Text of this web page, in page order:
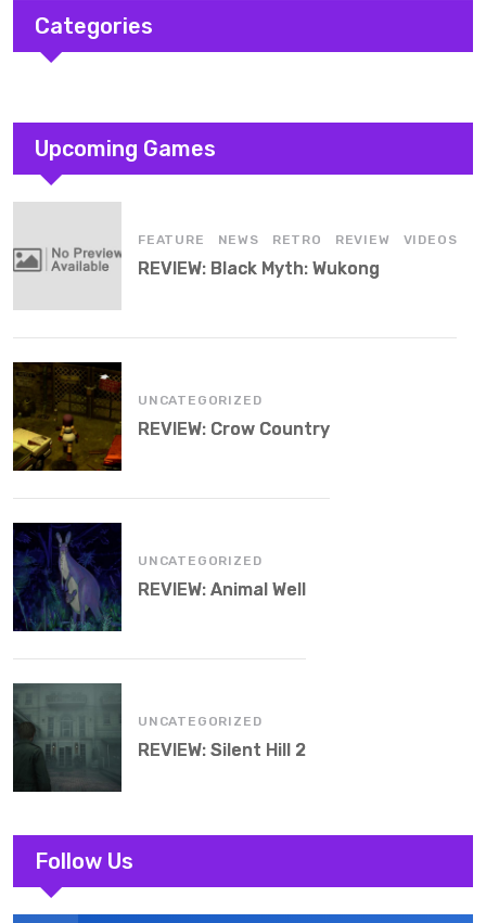
Categories
Upcoming Games
FEATURE NEWS RETRO REVIEW VIDEOS
REVIEW: Black Myth: Wukong
UNCATEGORIZED
REVIEW: Crow Country
UNCATEGORIZED
REVIEW: Animal Well
UNCATEGORIZED
REVIEW: Silent Hill 2
Follow Us